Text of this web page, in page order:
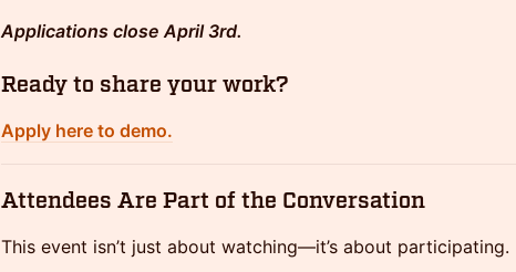
Applications close April 3rd.
Ready to share your work?
Apply here to demo.
Attendees Are Part of the Conversation
This event isn’t just about watching—it’s about participating.